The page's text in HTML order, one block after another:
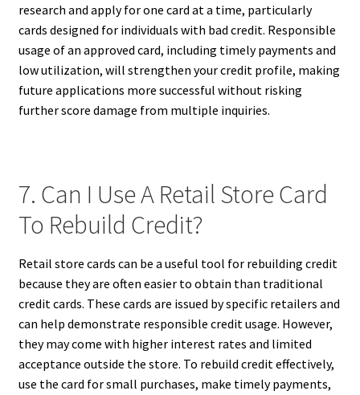
research and apply for one card at a time, particularly
cards designed for individuals with bad credit. Responsible
usage of an approved card, including timely payments and
low utilization, will strengthen your credit profile, making
future applications more successful without risking
further score damage from multiple inquiries.
7. Can I Use A Retail Store Card
To Rebuild Credit?
Retail store cards can be a useful tool for rebuilding credit
because they are often easier to obtain than traditional
credit cards. These cards are issued by specific retailers and
can help demonstrate responsible credit usage. However,
they may come with higher interest rates and limited
acceptance outside the store. To rebuild credit effectively,
use the card for small purchases, make timely payments,